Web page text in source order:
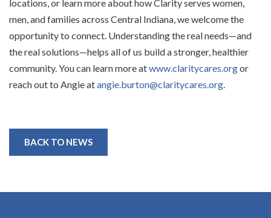
locations, or learn more about how Clarity serves women,
men, and families across Central Indiana, we welcome the
opportunity to connect. Understanding the real needs—and
the real solutions—helps all of us build a stronger, healthier
community. You can learn more atwww.claritycares.orgor
reach out to Angie atangie.burton@claritycares.org
BACK TO NEWS